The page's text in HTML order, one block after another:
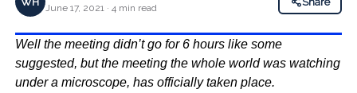
June 17, 2021 · 4 min read
Well the meeting didn’t go for 6 hours like some
suggested, but the meeting the whole world was watching
under a microscope, has officially taken place.